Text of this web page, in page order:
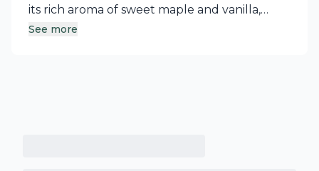
its rich aroma of sweet maple and vanilla,
complemented by hints of nuttiness and
See more